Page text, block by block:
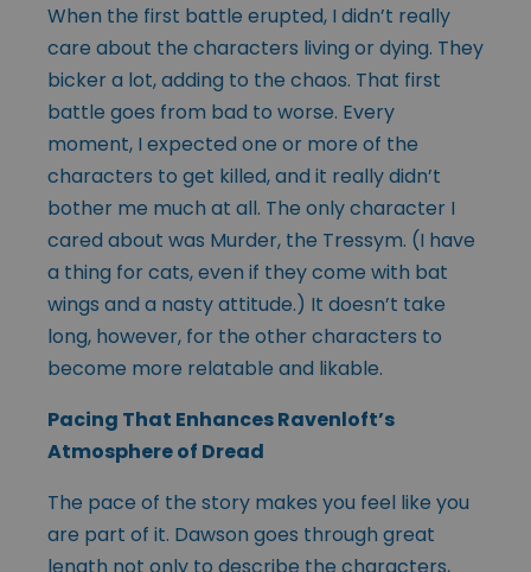
When the first battle erupted, I didn’t really
care about the characters living or dying. They
bicker a lot, adding to the chaos. That first
battle goes from bad to worse. Every
moment, I expected one or more of the
characters to get killed, and it really didn’t
bother me much at all. The only character I
cared about was Murder, the Tressym. (I have
a thing for cats, even if they come with bat
wings and a nasty attitude.) It doesn’t take
long, however, for the other characters to
become more relatable and likable.
Pacing That Enhances Ravenloft’s
Atmosphere of Dread
The pace of the story makes you feel like you
are part of it. Dawson goes through great
length not only to describe the characters,